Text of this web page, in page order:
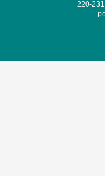
220-